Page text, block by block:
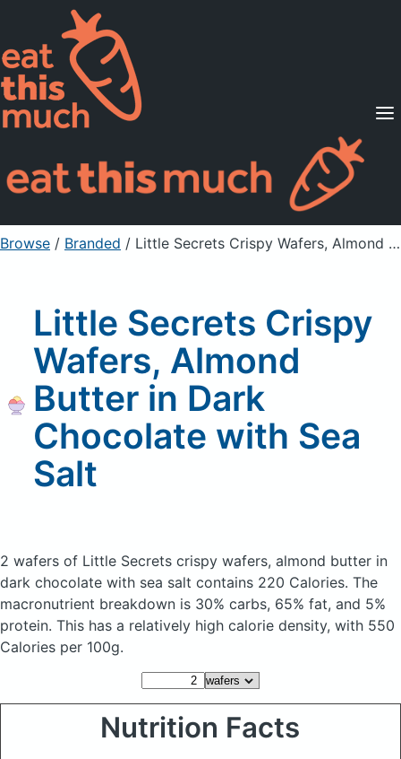
Supported Diets
Pricing
For Professionals
Sign Up Already a member? Sign in
Browse / Branded / Little Secrets Crispy Wafers, Almond Butter in Dark Chocolate with Sea Salt
Little Secrets Crispy
Wafers, Almond
Butter in Dark
Chocolate with Sea
Salt
2 wafers of Little Secrets crispy wafers, almond butter in
dark chocolate with sea salt contains 220 Calories. The
macronutrient breakdown is 30% carbs, 65% fat, and 5%
protein. This has a relatively high calorie density, with 550
Calories per 100g.
Nutrition Facts